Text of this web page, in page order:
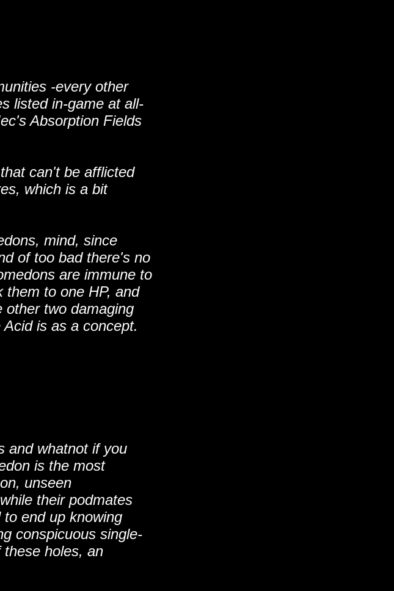
-every other
listed in-game at all-
Absorption Fields
can't be afflicted
which is a bit
mind, since
of too bad there's no
are immune to
them to one HP, and
other two damaging
is as a concept.
and whatnot if you
is the most
unseen
their podmates
end up knowing
conspicuous single-
holes, an